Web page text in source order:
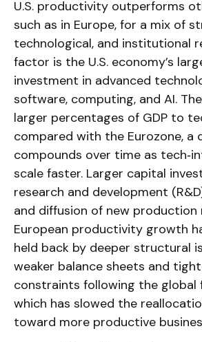
U.S. productivity outperforms
such as in Europe, for a mix of
technological, and institutional
factor is the U.S. economy’s
investment in advanced
software, computing, and AI.
larger percentages of GDP to
compared with the Eurozone, a
compounds over time as
scale faster. Larger capital
research and development
and diffusion of new production
European productivity growth
held back by deeper structural
weaker balance sheets and
constraints following the global
which has slowed the
toward more productive